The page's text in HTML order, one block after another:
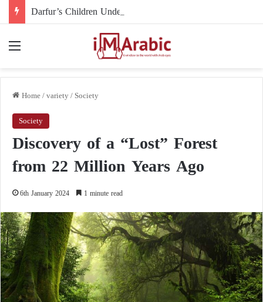
Home/variety/Society
Society
Discovery of a “Lost” Forest
from 22 Million Years Ago
6th January 2024 1 minute read